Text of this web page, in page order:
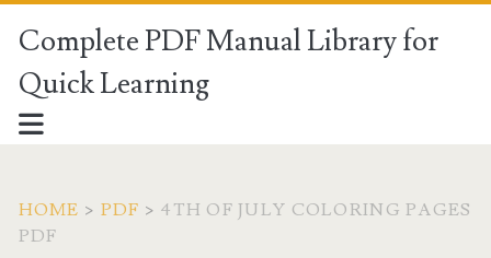
Complete PDF Manual Library for
Quick Learning
HOME > PDF > 4TH OF JULY COLORING PAGES
PDF